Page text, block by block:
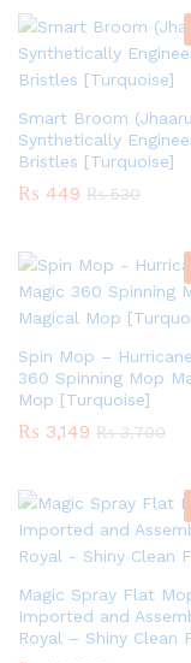
Smart Broom
Synthetically
Bristles [Turquoise]
₨ 449 ₨530
Spin Mop –
360 Spinning Mop
Mop [Turquoise]
₨ 3,149 ₨3,700
Magic Spray Flat
Imported and
Royal – Shiny Clean